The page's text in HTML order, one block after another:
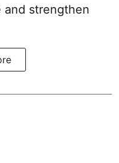
and strengthen